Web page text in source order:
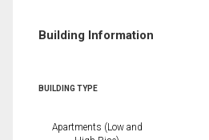
Building Information
BUILDING TYPE
Apartments (Low and